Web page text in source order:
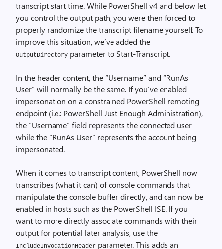
transcript start time. While PowerShell v4 and below let
you control the output path, you were then forced to
properly randomize the transcript filename yourself. To
improve this situation, we’ve added the –
OutputDirectory parameter to Start-Transcript.
In the header content, the “Username” and “RunAs
User” will normally be the same. If you’ve enabled
impersonation on a constrained PowerShell remoting
endpoint (i.e.: PowerShell Just Enough Administration),
the “Username” field represents the connected user
while the “RunAs User” represents the account being
impersonated.
When it comes to transcript content, PowerShell now
transcribes (what it can) of console commands that
manipulate the console buffer directly, and can now be
enabled in hosts such as the PowerShell ISE. If you
want to more directly associate commands with their
output for potential later analysis, use the –
IncludeInvocationHeader parameter. This adds an